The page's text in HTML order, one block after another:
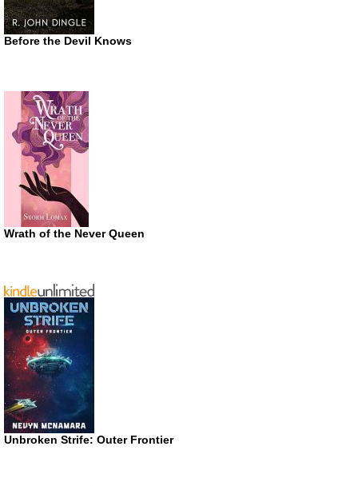
Before the Devil Knows
Wrath of the Never Queen
Unbroken Strife: Outer Frontier